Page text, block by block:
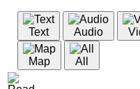
Text Audio
Map All